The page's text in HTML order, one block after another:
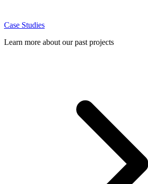
Case Studies
Learn more about our past projects